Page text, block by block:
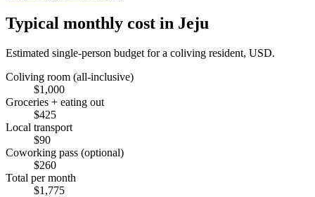
Typical monthly cost in Jeju
Estimated single-person budget for a coliving resident, USD.
Coliving room (all-inclusive)
$1,000
Groceries + eating out
$425
Local transport
$90
Coworking pass (optional)
$260
Total per month
$1,775